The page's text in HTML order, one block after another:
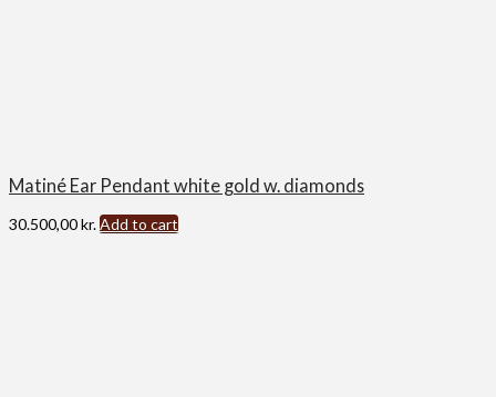
Matiné Ear Pendant white gold w. diamonds
30.500,00kr.Add to cart